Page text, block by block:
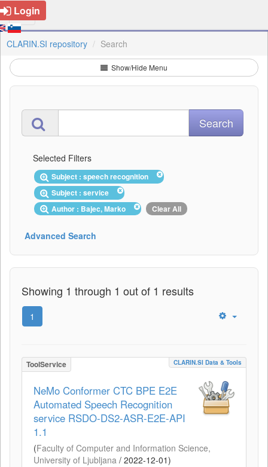
Login
CLARIN.SI repository Search
Show/Hide Menu
Selected Filters
Subject : speech recognition
Subject : service
Author : Bajec, Marko
Clear All
Advanced Search
Showing 1 through 1 out of 1 results
1
ToolService CLARIN.SI Data & Tools
NeMo Conformer CTC BPE E2E
Automated Speech Recognition
service RSDO-DS2-ASR-E2E-API
1.1
(Faculty of Computer and Information Science,
University of Ljubljana / 2022-12-01)